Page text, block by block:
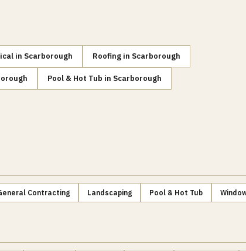
in Scarborough Roofing in Scarborough
Pool & Hot Tub in Scarborough
Contracting Landscaping Pool & Hot Tub